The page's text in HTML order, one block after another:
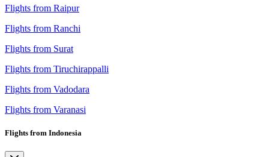
Flights from Raipur
Flights from Ranchi
Flights from Surat
Flights from Tiruchirappalli
Flights from Vadodara
Flights from Varanasi
Flights from Indonesia